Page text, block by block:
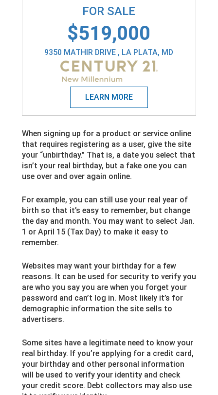
FOR SALE
$519,000
9350 MATHIR DRIVE , LA PLATA, MD
When signing up for a product or service online
that requires registering as a user, give the site
your “unbirthday.” That is, a date you select that
isn’t your real birthday, but a fake one you can
use over and over again online.
For example, you can still use your real year of
birth so that it’s easy to remember, but change
the day and month. You may want to select Jan.
1 or April 15 (Tax Day) to make it easy to
remember.
Websites may want your birthday for a few
reasons. It can be used for security to verify you
are who you say you are when you forget your
password and can’t log in. Most likely it’s for
demographic information the site sells to
advertisers.
Some sites have a legitimate need to know your
real birthday. If you’re applying for a credit card,
your birthday and other personal information
will be used to verify your identity and check
your credit score. Debt collectors may also use